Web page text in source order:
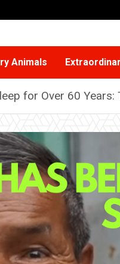
Animals
for Over 60